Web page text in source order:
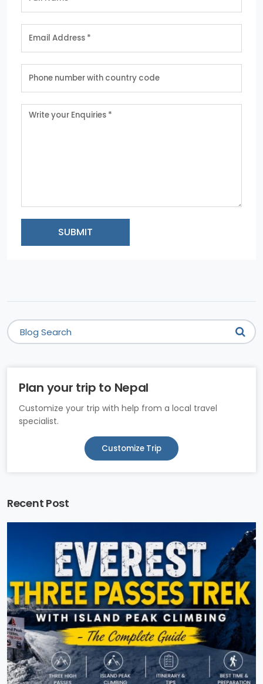
SUBMIT
Plan your trip to Nepal
Customize your trip with help from a local travel
specialist.
Customize Trip
Recent Post